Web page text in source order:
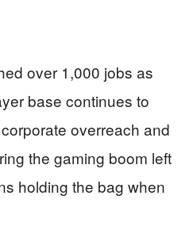
over 1,000 jobs as
base continues to
overreach and
the gaming boom left
holding the bag when